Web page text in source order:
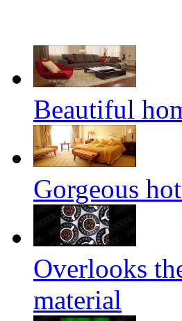
Beautiful
Gorgeous
Overlooks
material